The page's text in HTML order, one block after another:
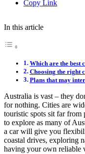
Copy Link
In this article
Which are the best
Choosing the right
Plans that may
Australia is vast – they
for nothing. Cities are
touristic spots sit far from
to explore as many of
a car will give you
coastal drives, exploring
having your own reliable